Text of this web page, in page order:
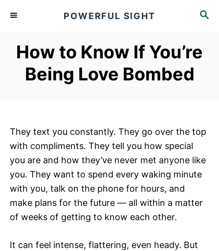
S
C
POWERFUL SIGHT
How to Know If You’re
Being Love Bombed
They text you constantly. They go over the top
with compliments. They tell you how special
you are and how they’ve never met anyone like
you. They want to spend every waking minute
with you, talk on the phone for hours, and
make plans for the future — all within a matter
of weeks of getting to know each other.
It can feel intense, flattering, even heady. But